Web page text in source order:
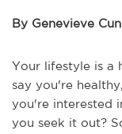
By Genevieve
Your lifestyle is a
say you're
you're interested
you seek it out?